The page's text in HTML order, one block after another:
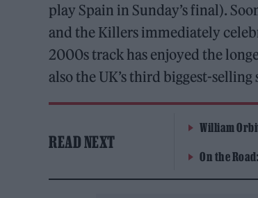
play Spain in Sunday’s final).
and the Killers immediately
2000s track has enjoyed the
also the UK’s third biggest-
READ NEXT
William
On the